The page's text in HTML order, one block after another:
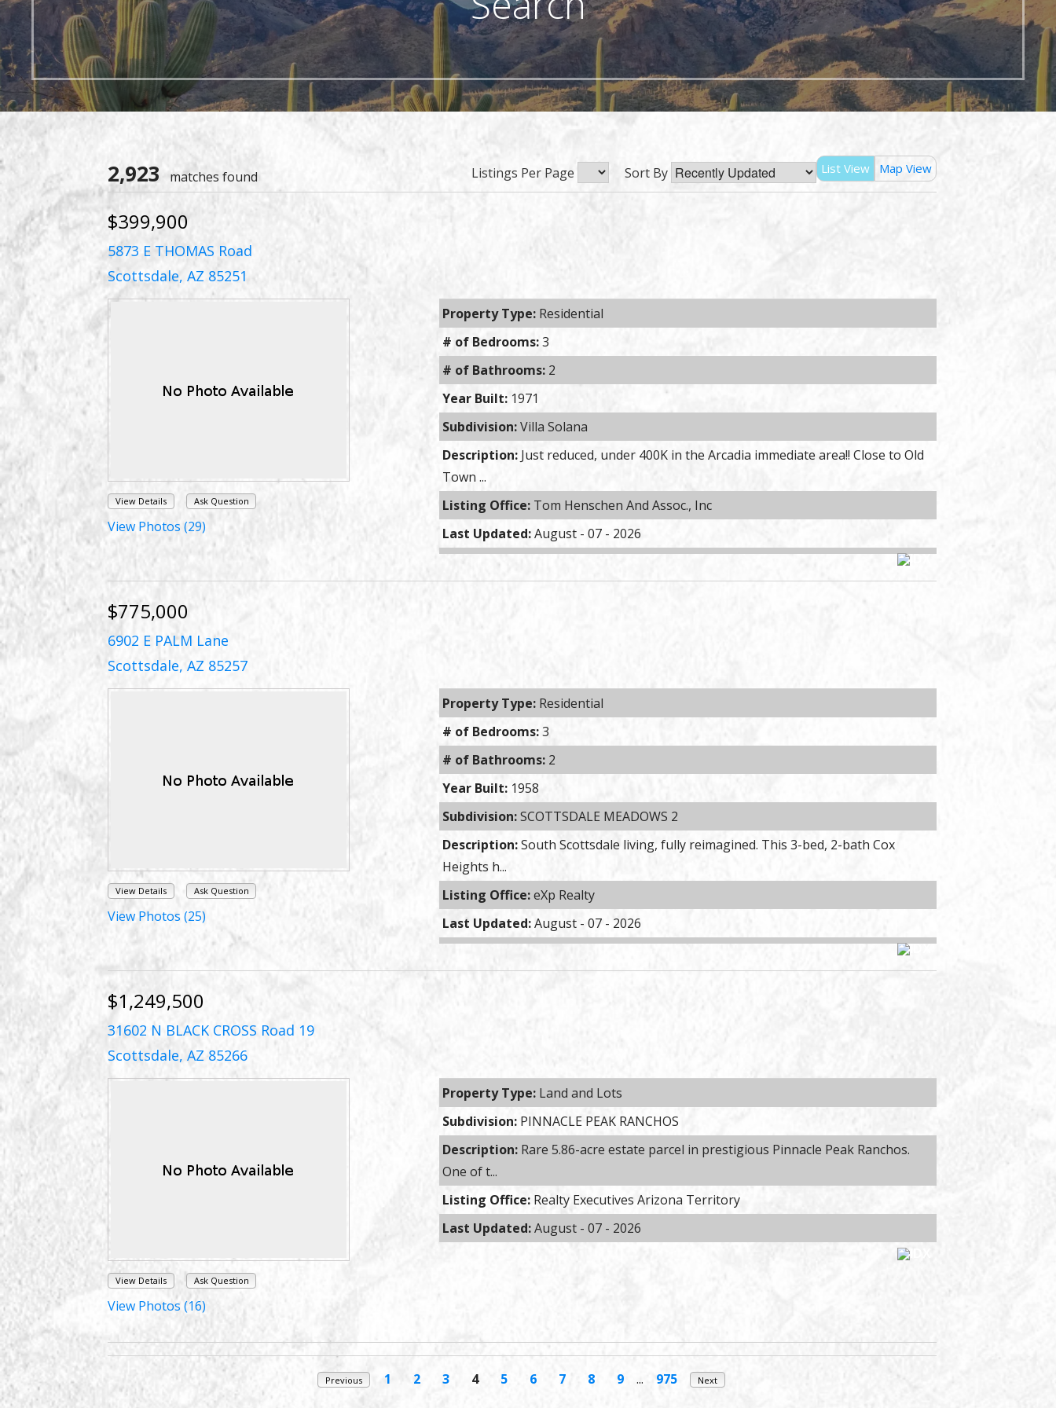
List View Map View
2,923 matches found Listings Per Page Sort By
$399,900
5873 E THOMAS Road
Scottsdale, AZ 85251
View Details Ask Question
View Photos (29)
Property Type: Residential
# of Bedrooms:3
# of Bathrooms: 2
Year Built: 1971
Subdivision:Villa Solana
Description: Just reduced, under 400K in the Arcadia immediate area!! Close to Old
Town ...
Listing Office: Tom Henschen And Assoc., Inc
Last Updated:August - 07 - 2026
$775,000
6902 E PALM Lane
Scottsdale, AZ 85257
View Details Ask Question
View Photos (25)
Property Type: Residential
# of Bedrooms:3
# of Bathrooms: 2
Year Built: 1958
Subdivision:SCOTTSDALE MEADOWS 2
Description:South Scottsdale living, fully reimagined. This 3-bed, 2-bath Cox
Heights h...
Listing Office:eXp Realty
Last Updated:August - 07 - 2026
$1,249,500
31602 N BLACK CROSS Road 19
Scottsdale, AZ 85266
View Details Ask Question
View Photos (16)
Property Type: Land and Lots
Subdivision: PINNACLE PEAK RANCHOS
Description: Rare 5.86-acre estate parcel in prestigious Pinnacle Peak Ranchos.
One of t...
Listing Office: Realty Executives Arizona Territory
Last Updated:August - 07 - 2026
Previous 1 2 3 4 5 6 7 8 9 ... 975 Next